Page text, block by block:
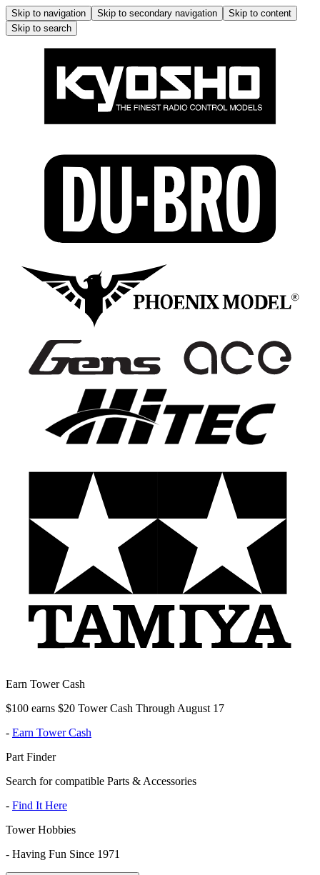
Skip to navigation Skip to secondary navigation
Skip to content
Skip to search
Earn Tower Cash
$100 earns $20 Tower Cash Through August 17
- Earn Tower Cash
Part Finder
Search for compatible Parts & Accessories
- Find It Here
Tower Hobbies
- Having Fun Since 1971